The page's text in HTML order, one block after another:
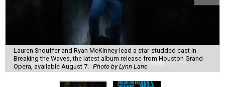
Lauren Snouffer and Ryan McKinney lead a star-studded cast in
Breaking the Waves, the latest album release from Houston Grand
Opera, available August 7. Photo by Lynn Lane